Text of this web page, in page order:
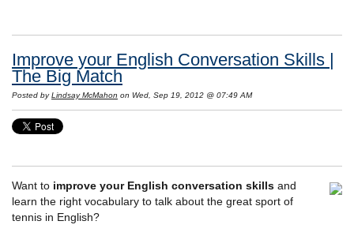
Improve your English Conversation Skills |
The Big Match
Posted byLindsay McMahon on Wed, Sep 19, 2012 @ 07:49 AM
Want to improve your English conversation skills and
learn the right vocabulary to talk about the great sport of
tennis in English?